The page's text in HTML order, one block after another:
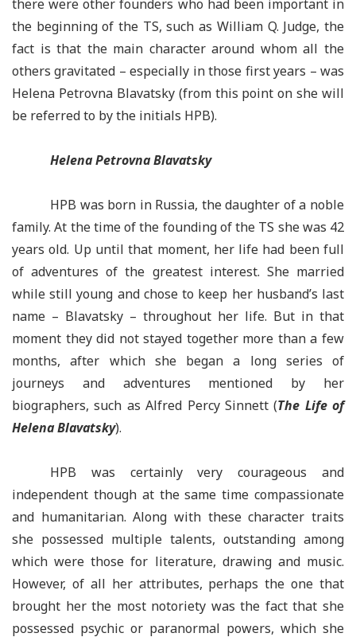
there were other founders who had been important in
the beginning of the TS, such as William Q. Judge, the
fact is that the main character around whom all the
others gravitated – especially in those first years – was
Helena PetrovnaBlavatsky (from this point on she will
be referred to by the initials HPB).
Helena Petrovna Blavatsky
HPB was born in Russia, the daughter of a noble
family. At the time of the founding of the TS she was 42
years old. Up until that moment, her life had been full
of adventures of the greatest interest. She married
while still young and chose to keep her husband’s last
name – Blavatsky – throughout her life. But in that
moment they did not stayed together more than a few
months, after which she began a long series of
journeys and adventures mentioned by her
biographers, such as Alfred Percy Sinnett (The Life of
Helena Blavatsky).
HPB was certainly very courageous and
independent though at the same time compassionate
and humanitarian. Along with these character traits
she possessed multiple talents, outstanding among
which were those for literature, drawing and music.
However, of all her attributes, perhaps the one that
brought her the most notoriety was the fact that she
possessed psychic or paranormal powers, which she